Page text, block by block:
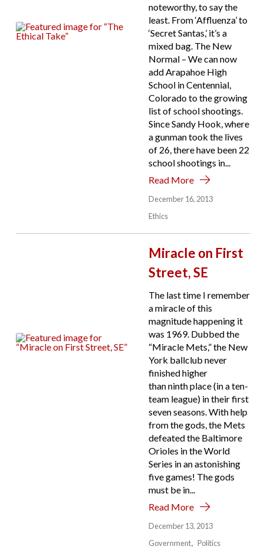
noteworthy, to say the
least. From ‘Affluenza’ to
‘Secret Santas,’ it’s a
mixed bag. The New
Normal – We can now
add Arapahoe High
School in Centennial,
Colorado to the growing
list of school shootings.
Since Sandy Hook, where
a gunman took the lives
of 26, there have been 22
school shootings in...
Read More
December 16, 2013
Ethics
Miracle on First
Street, SE
The last time I remember
a miracle of this
magnitude happening it
was 1969. Dubbed the
“Miracle Mets,” the New
York ballclub never
finished higher
than ninth place (in a ten-
team league) in their first
seven seasons. With help
from the gods, the Mets
defeated the Baltimore
Orioles in the World
Series in an astonishing
five games! The gods
must be in...
Read More
December 13, 2013
Government
Politics